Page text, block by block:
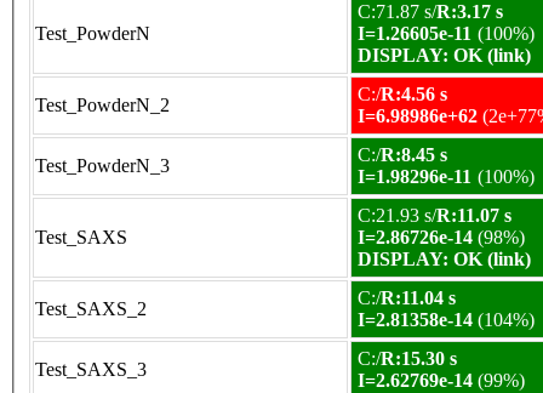
Test_PowderN
C:71.87 s/R:3.17 s
I=1.26605e-11 (100%)
DISPLAY: OK (link)
Test_PowderN_2
C:/R:4.56 s
I=6.98986e+62
Test_PowderN_3
C:/R:8.45 s
I=1.98296e-11 (100%)
Test_SAXS
C:21.93 s/R:11.07 s
I=2.86726e-14 (98%)
DISPLAY: OK (link)
Test_SAXS_2
C:/R:11.04 s
I=2.81358e-14 (104%)
Test_SAXS_3
C:/R:15.30 s
I=2.62769e-14 (99%)